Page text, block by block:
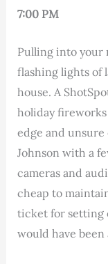
7:00 PM
Pulling into your
flashing lights of
house. A
holiday
edge and
Johnson with a
cameras and
cheap to
ticket for setting
would have been